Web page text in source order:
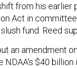
from his earlier
Act in
fund. Reed
an amendment
NDAA's $40